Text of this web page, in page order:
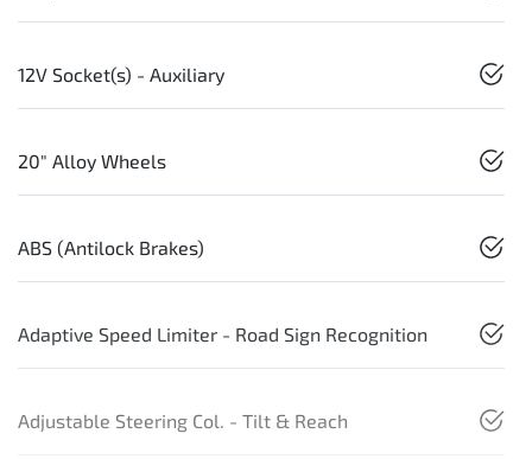
12V Socket(s) - Auxiliary
20" Alloy Wheels
ABS (Antilock Brakes)
Adaptive Speed Limiter - Road Sign Recognition
Adjustable Steering Col. - Tilt & Reach